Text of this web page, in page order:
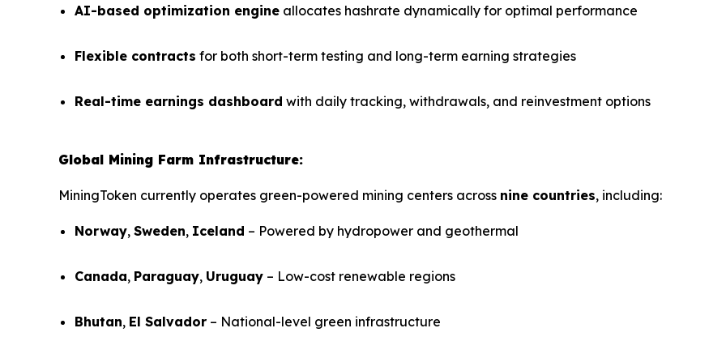
AI-based optimization engine allocates hashrate dynamically for optimal performance
Flexible contracts for both short-term testing and long-term earning strategies
Real-time earnings dashboard with daily tracking, withdrawals, and reinvestment options
Global Mining Farm Infrastructure:
MiningToken currently operates green-powered mining centers across nine countries, including:
Norway, Sweden, Iceland – Powered by hydropower and geothermal
Canada, Paraguay, Uruguay – Low-cost renewable regions
Bhutan, El Salvador – National-level green infrastructure